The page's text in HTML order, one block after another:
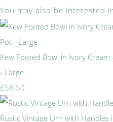
You may also be interested
Kew Footed Bowl in Ivory
- Large
£58.50
Rustic Vintage Urn with